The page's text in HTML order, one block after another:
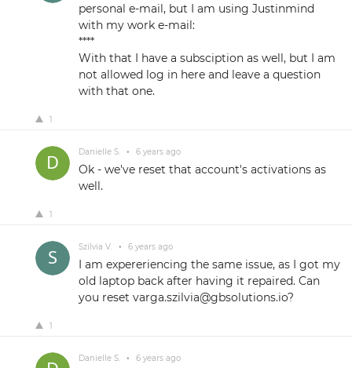
personal e-mail, but I am using Justinmind
with my work e-mail:
****
With that I have a subsciption as well, but I am
not allowed log in here and leave a question
with that one.
1
Danielle S. • 6 years ago
Ok - we've reset that account's activations as
well.
1
Szilvia V. • 6 years ago
I am expereriencing the same issue, as I got my
old laptop back after having it repaired. Can
you reset varga.szilvia@gbsolutions.io?
1
Danielle S. • 6 years ago